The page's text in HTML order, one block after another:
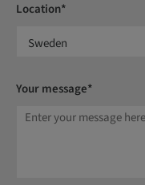
Location*
Your message*